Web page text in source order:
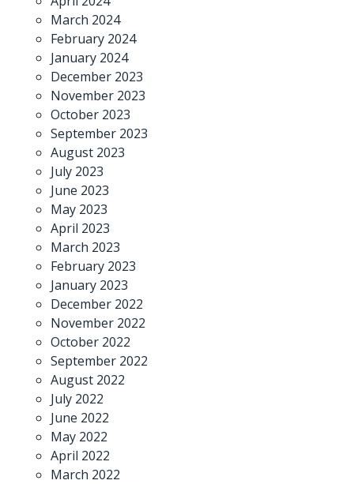
March 2024
February 2024
January 2024
December 2023
November 2023
October 2023
September 2023
August 2023
July 2023
June 2023
May 2023
April 2023
March 2023
February 2023
January 2023
December 2022
November 2022
October 2022
September 2022
August 2022
July 2022
June 2022
May 2022
April 2022
March 2022